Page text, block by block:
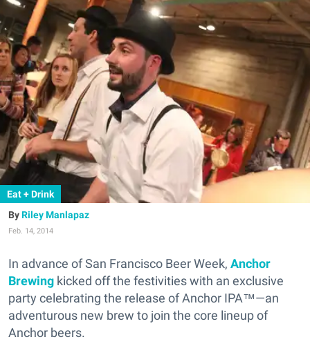
Eat + Drink
Riley Manlapaz
Feb. 14, 2014
In advance of San Francisco Beer Week, Anchor
Brewing kicked off the festivities with an exclusive
party celebrating the release of Anchor IPA™—an
adventurous new brew to join the core lineup of
Anchor beers.